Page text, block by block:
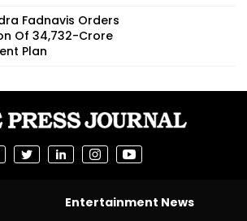
Fadnavis Orders
Of ₹34,732-Crore
Plan
Entertainment News